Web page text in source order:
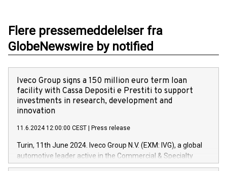
Flere pressemeddelelser fra
GlobeNewswire by notified
Iveco Group signs a 150 million euro term loan
facility with Cassa Depositi e Prestiti to support
investments in research, development and
innovation
11.6.2024 12:00:00 CEST Press release
Turin, 11th June 2024. Iveco Group N.V. (EXM: IVG), a global
automotive leader active in the Commercial & Specialty
Vehicles, Powertrain and related Financial Services arenas,